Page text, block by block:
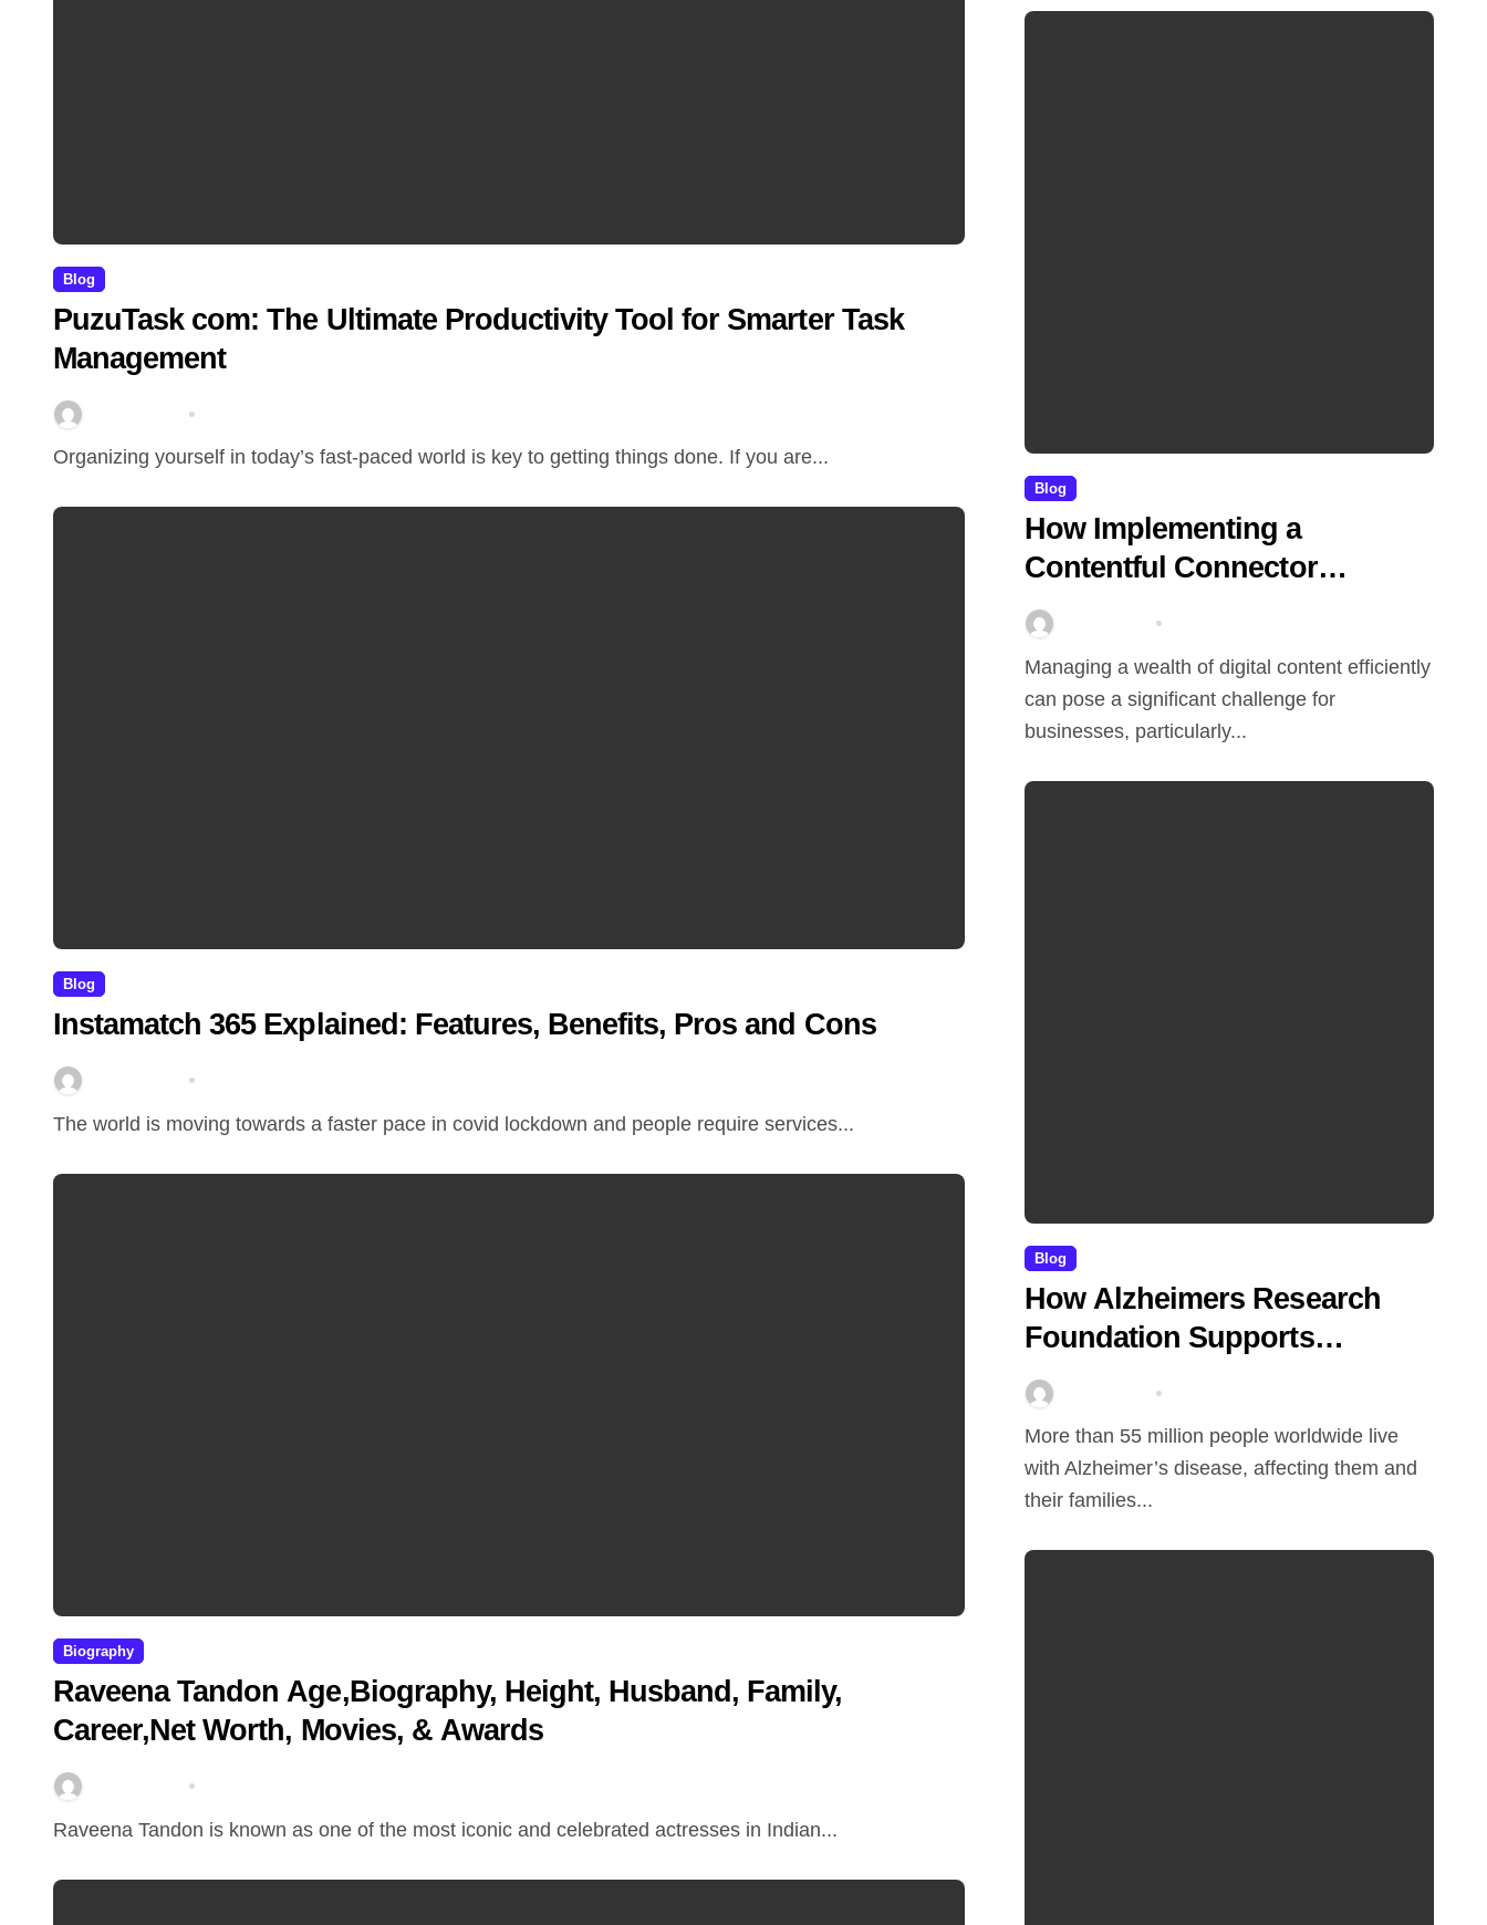
Blog
PuzuTask com: The Ultimate Productivity Tool for Smarter Task
Management
Organizing yourself in today’s fast-paced world is key to getting things done. If you are...
Blog
Instamatch 365 Explained: Features, Benefits, Pros and Cons
The world is moving towards a faster pace in covid lockdown and people require services...
Biography
Raveena Tandon Age,Biography, Height, Husband, Family,
Career,Net Worth, Movies, & Awards
Raveena Tandon is known as one of the most iconic and celebrated actresses in Indian...
Blog
How Implementing a
Contentful Connector
Streamlines Content
Management
Managing a wealth of digital content efficiently
can pose a significant challenge for
businesses, particularly...
Blog
How Alzheimers Research
Foundation Supports
Breakthroughs in Treatment
More than 55 million people worldwide live
with Alzheimer’s disease, affecting them and
their families...